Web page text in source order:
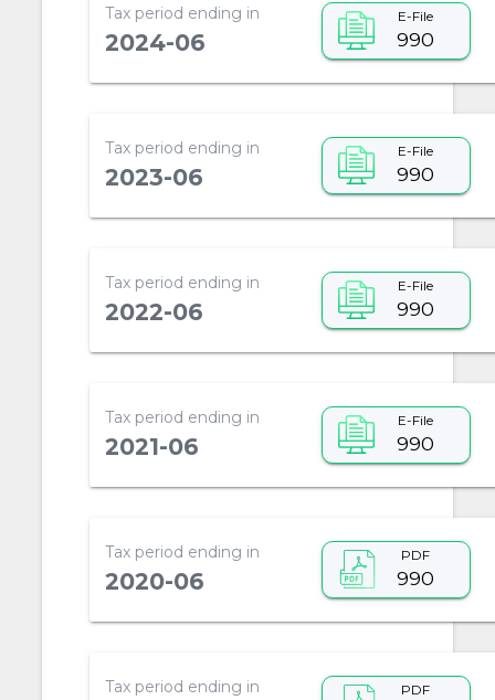
Tax period ending in
2024-06
E-File
990
Tax period ending in
2023-06
E-File
990
Tax period ending in
2022-06
E-File
990
Tax period ending in
2021-06
E-File
990
Tax period ending in
2020-06
PDF
990
Tax period ending in PDF